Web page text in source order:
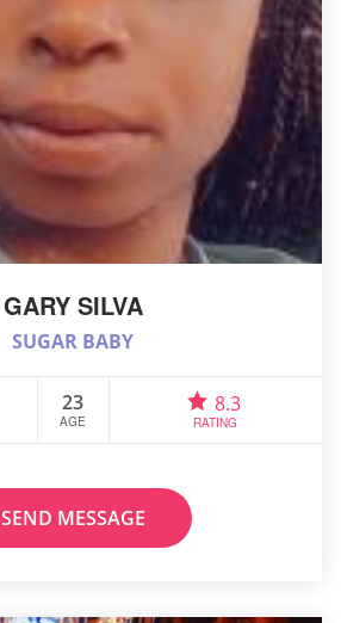
GARY SILVA
SUGAR BABY
23
AGE
8.3
RATING
SEND MESSAGE